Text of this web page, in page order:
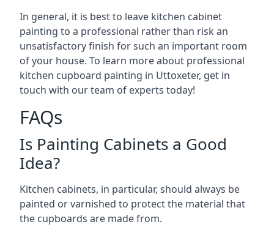
In general, it is best to leave kitchen cabinet
painting to a professional rather than risk an
unsatisfactory finish for such an important room
of your house. To learn more about professional
kitchen cupboard painting in Uttoxeter, get in
touch with our team of experts today!
FAQs
Is Painting Cabinets a Good
Idea?
Kitchen cabinets, in particular, should always be
painted or varnished to protect the material that
the cupboards are made from.